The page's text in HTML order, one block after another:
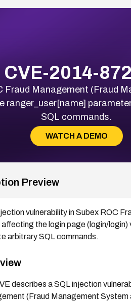
CVE-2014-
Fraud Management (Fraud
ranger_user[name]
SQL commands.
WATCH A DEMO
Preview
vulnerability in Subex ROC
affecting the login page (login/
arbitrary SQL commands.
describes a SQL injection
(Fraud Management System